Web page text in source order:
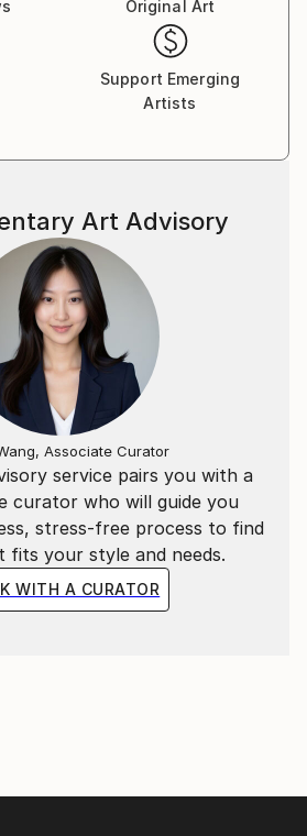
Original Art
Support Emerging
Artists
service pairs you with a
curator who will guide you
stress-free process to find
your style and needs.
WITH A CURATOR
Art Advisory
Associate Curator